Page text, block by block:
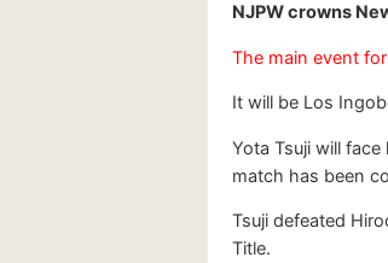
NJPW crowns
The main event
It will be Los
Yota Tsuji will
match has been
Tsuji defeated
Title.